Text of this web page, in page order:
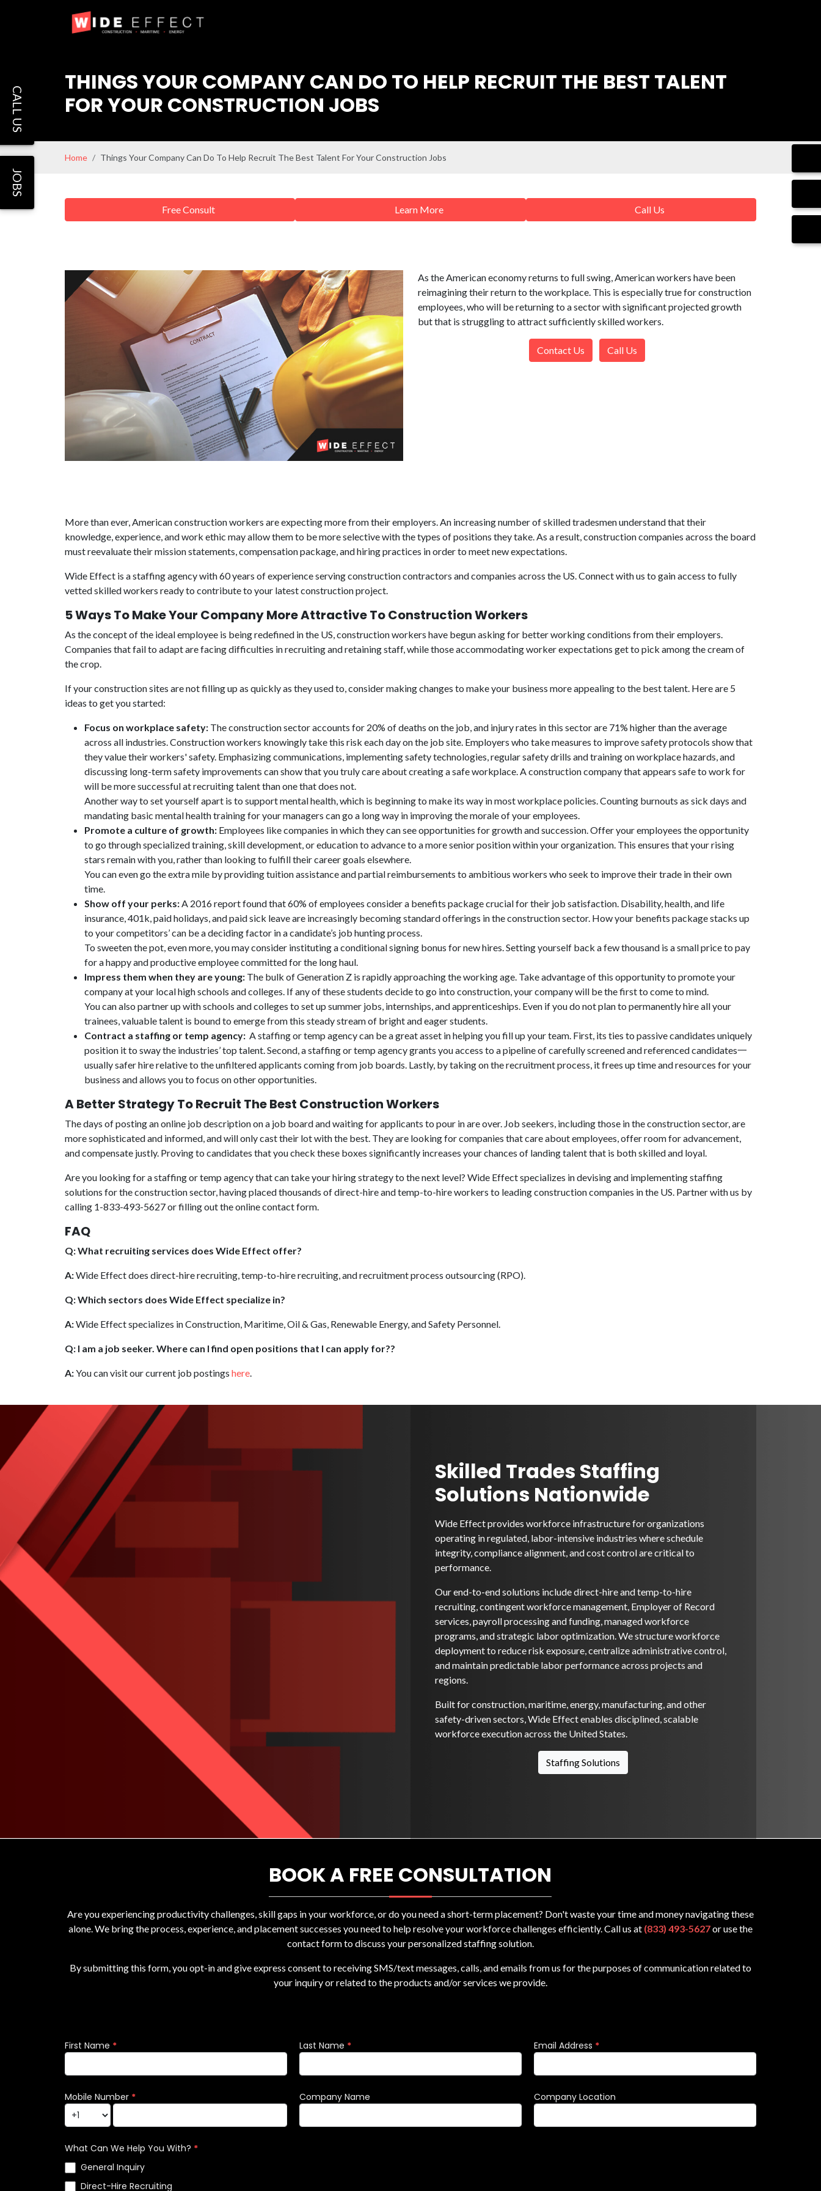
THINGS YOUR COMPANY CAN DO TO HELP RECRUIT THE BEST TALENT
FOR YOUR CONSTRUCTION JOBS
Home Things Your Company Can Do To Help Recruit The Best Talent For Your Construction Jobs
Free Consult Learn More Call Us
As the American economy returns to full swing, American workers have been
reimagining their return to the workplace. This is especially true for construction
employees, who will be returning to a sector with significant projected growth
but that is struggling to attract sufficiently skilled workers.
Contact Us Call Us
More than ever, American construction workers are expecting more from their employers. An increasing number of skilled tradesmen understand that their
knowledge, experience, and work ethic may allow them to be more selective with the types of positions they take. As a result, construction companies across the board
must reevaluate their mission statements, compensation package, and hiring practices in order to meet new expectations.
Wide Effect is a staffing agency with 60 years of experience serving construction contractors and companies across the US. Connect with us to gain access to fully
vetted skilled workers ready to contribute to your latest construction project.
5 Ways To Make Your Company More Attractive To Construction Workers
As the concept of the ideal employee is being redefined in the US, construction workers have begun asking for better working conditions from their employers.
Companies that fail to adapt are facing difficulties in recruiting and retaining staff, while those accommodating worker expectations get to pick among the cream of
the crop.
If your construction sites are not filling up as quickly as they used to, consider making changes to make your business more appealing to the best talent. Here are 5
ideas to get you started:
Focus on workplace safety: The construction sector accounts for 20% of deaths on the job, and injury rates in this sector are 71% higher than the average
across all industries. Construction workers knowingly take this risk each day on the job site. Employers who take measures to improve safety protocols show that
they value their workers' safety. Emphasizing communications, implementing safety technologies, regular safety drills and training on workplace hazards, and
discussing long-term safety improvements can show that you truly care about creating a safe workplace. A construction company that appears safe to work for
will be more successful at recruiting talent than one that does not.
Another way to set yourself apart is to support mental health, which is beginning to make its way in most workplace policies. Counting burnouts as sick days and
mandating basic mental health training for your managers can go a long way in improving the morale of your employees.
Promote a culture of growth: Employees like companies in which they can see opportunities for growth and succession. Offer your employees the opportunity
to go through specialized training, skill development, or education to advance to a more senior position within your organization. This ensures that your rising
stars remain with you, rather than looking to fulfill their career goals elsewhere.
You can even go the extra mile by providing tuition assistance and partial reimbursements to ambitious workers who seek to improve their trade in their own
time.
Show off your perks: A 2016 report found that 60% of employees consider a benefits package crucial for their job satisfaction. Disability, health, and life
insurance, 401k, paid holidays, and paid sick leave are increasingly becoming standard offerings in the construction sector. How your benefits package stacks up
to your competitors’ can be a deciding factor in a candidate’s job hunting process.
To sweeten the pot, even more, you may consider instituting a conditional signing bonus for new hires. Setting yourself back a few thousand is a small price to pay
for a happy and productive employee committed for the long haul.
Impress them when they are young: The bulk of Generation Z is rapidly approaching the working age. Take advantage of this opportunity to promote your
company at your local high schools and colleges. If any of these students decide to go into construction, your company will be the first to come to mind.
You can also partner up with schools and colleges to set up summer jobs, internships, and apprenticeships. Even if you do not plan to permanently hire all your
trainees, valuable talent is bound to emerge from this steady stream of bright and eager students.
Contract a staffing or temp agency: A staffing or temp agency can be a great asset in helping you fill up your team. First, its ties to passive candidates uniquely
position it to sway the industries’ top talent. Second, a staffing or temp agency grants you access to a pipeline of carefully screened and referenced candidates一
usually safer hire relative to the unfiltered applicants coming from job boards. Lastly, by taking on the recruitment process, it frees up time and resources for your
business and allows you to focus on other opportunities.
A Better Strategy To Recruit The Best Construction Workers
The days of posting an online job description on a job board and waiting for applicants to pour in are over. Job seekers, including those in the construction sector, are
more sophisticated and informed, and will only cast their lot with the best. They are looking for companies that care about employees, offer room for advancement,
and compensate justly. Proving to candidates that you check these boxes significantly increases your chances of landing talent that is both skilled and loyal.
Are you looking for a staffing or temp agency that can take your hiring strategy to the next level? Wide Effect specializes in devising and implementing staffing
solutions for the construction sector, having placed thousands of direct-hire and temp-to-hire workers to leading construction companies in the US. Partner with us by
calling 1-833-493-5627 or filling out the online contact form.
FAQ
Q: What recruiting services does Wide Effect offer?
A:Wide Effect does direct-hire recruiting, temp-to-hire recruiting, and recruitment process outsourcing (RPO).
Q: Which sectors does Wide Effect specialize in?
A:Wide Effect specializes in Construction, Maritime, Oil & Gas, Renewable Energy, and Safety Personnel.
Q: I am a job seeker. Where can I find open positions that I can apply for??
A:You can visit our current job postingshere
Skilled Trades Staffing
Solutions Nationwide
Wide Effect provides workforce infrastructure for organizations
operating in regulated, labor-intensive industries where schedule
integrity, compliance alignment, and cost control are critical to
performance.
Our end-to-end solutions include direct-hire and temp-to-hire
recruiting, contingent workforce management, Employer of Record
services, payroll processing and funding, managed workforce
programs, and strategic labor optimization. We structure workforce
deployment to reduce risk exposure, centralize administrative control,
and maintain predictable labor performance across projects and
regions.
Built for construction, maritime, energy, manufacturing, and other
safety-driven sectors, Wide Effect enables disciplined, scalable
workforce execution across the United States.
Staffing Solutions
BOOK A FREE CONSULTATION
Are you experiencing productivity challenges, skill gaps in your workforce, or do you need a short-term placement? Don't waste your time and money navigating these
alone. We bring the process, experience, and placement successes you need to help resolve your workforce challenges efficiently. Call us at (833) 493-5627or use the
contact form to discuss your personalized staffing solution.
By submitting this form, you opt-in and give express consent to receiving SMS/text messages, calls, and emails from us for the purposes of communication related to
your inquiry or related to the products and/or services we provide.
CALL US
JOBS